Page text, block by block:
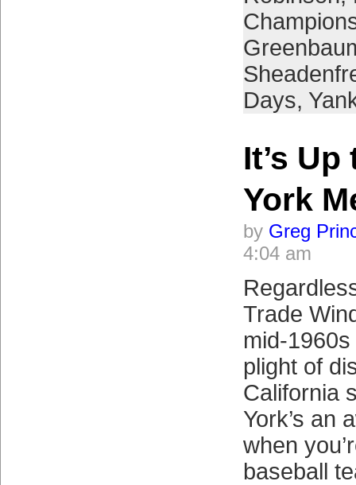
Days,
It’s
York
by Greg
4:04 am
Trade
mid-
plight of
California
York’s an
when
baseball